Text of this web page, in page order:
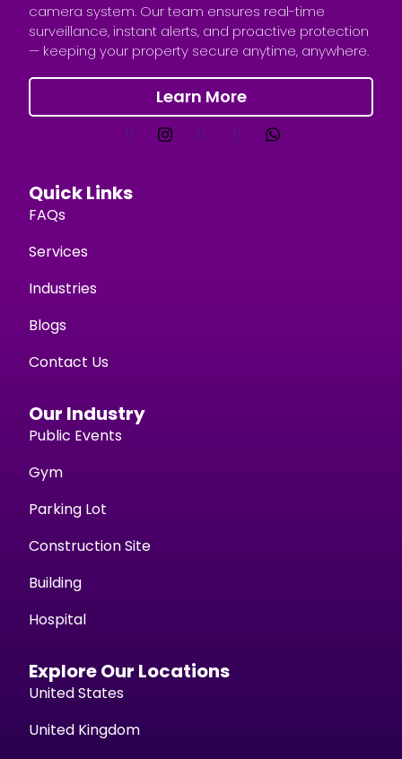
camera system. Our team ensures real-time
surveillance, instant alerts, and proactive protection
— keeping your property secure anytime, anywhere.
Learn More
Quick Links
FAQs
Services
Industries
Blogs
Contact Us
Our Industry
Public Events
Gym
Parking Lot
Construction Site
Building
Hospital
Explore Our Locations
United States
United Kingdom